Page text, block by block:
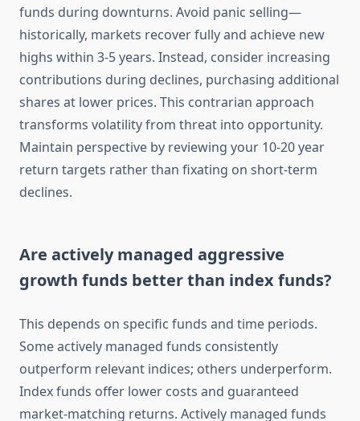
funds during downturns. Avoid panic selling—
historically, markets recover fully and achieve new
highs within 3-5 years. Instead, consider increasing
contributions during declines, purchasing additional
shares at lower prices. This contrarian approach
transforms volatility from threat into opportunity.
Maintain perspective by reviewing your 10-20 year
return targets rather than fixating on short-term
declines.
Are actively managed aggressive
growth funds better than index funds?
This depends on specific funds and time periods.
Some actively managed funds consistently
outperform relevant indices; others underperform.
Index funds offer lower costs and guaranteed
market-matching returns. Actively managed funds